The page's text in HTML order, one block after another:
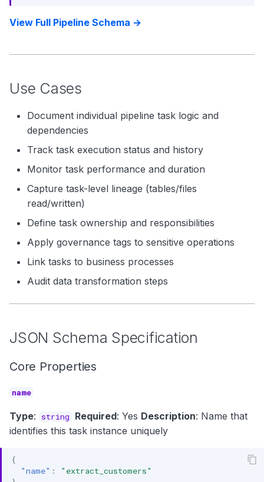
View Full Pipeline Schema →
Use Cases
Document individual pipeline task logic and
dependencies
Track task execution status and history
Monitor task performance and duration
Capture task-level lineage (tables/files
read/written)
Define task ownership and responsibilities
Apply governance tags to sensitive operations
Link tasks to business processes
Audit data transformation steps
JSON Schema Specification
Core Properties
name
Type: string Required: Yes Description: Name that
identifies this task instance uniquely
{
"name" :
"extract_customers"